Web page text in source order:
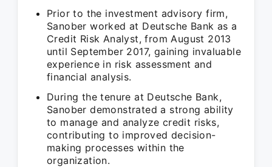
Prior to the investment advisory firm,
Sanober worked at Deutsche Bank as a
Credit Risk Analyst, from August 2013
until September 2017, gaining invaluable
experience in risk assessment and
financial analysis.
During the tenure at Deutsche Bank,
Sanober demonstrated a strong ability
to manage and analyze credit risks,
contributing to improved decision-
making processes within the
organization.